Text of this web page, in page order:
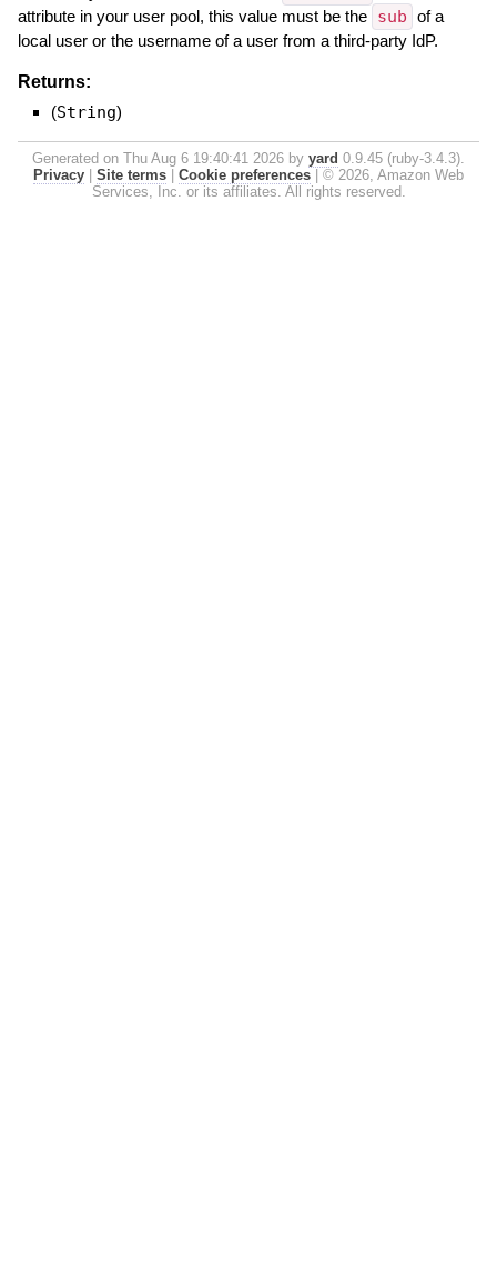
attribute in your user pool, this value must be the sub of a
local user or the username of a user from a third-party IdP.
Returns:
(String)
Generated on Thu Aug 6 19:40:41 2026 by yard 0.9.45 (ruby-3.4.3).
Privacy
Site terms Cookie preferences
© 2026, Amazon Web
Services, Inc. or its affiliates. All rights reserved.